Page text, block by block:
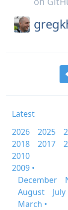
Latest
2026
2025
2018
2017
2010
2009 •
December
August
July
March •